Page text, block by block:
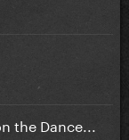
the Dance...